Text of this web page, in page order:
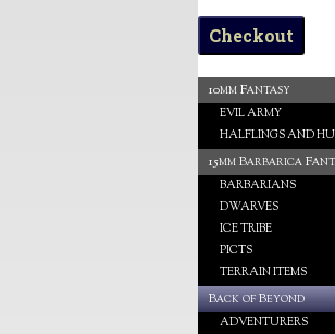
Checkout
10mm Fantasy
EVIL ARMY
HALFLINGS AND
15mm Barbarica
BARBARIANS
DWARVES
ICE TRIBE
PICTS
TERRAIN ITEMS
Back of Beyond
ADVENTURERS